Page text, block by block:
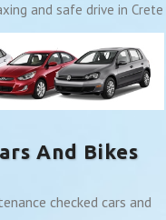
and safe drive in Crete
And Bikes
checked cars and